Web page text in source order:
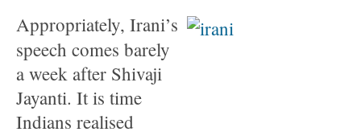
Appropriately, Irani’s
speech comes barely
a week after Shivaji
Jayanti. It is time
Indians realised